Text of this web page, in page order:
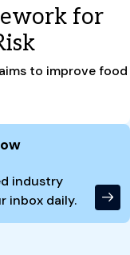
for
to improve food
industry
inbox daily.